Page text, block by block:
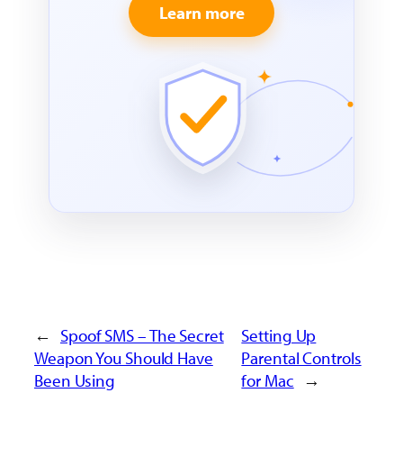
Learn more
← Spoof SMS – The Secret
Weapon You Should Have
Been Using
Setting Up
Parental Controls
for Mac →